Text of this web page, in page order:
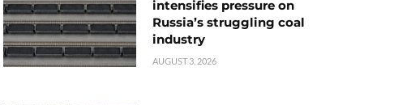
intensifies pressure on
Russia’s struggling coal
industry
AUGUST 3, 2026